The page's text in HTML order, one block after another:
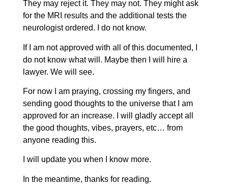
They may reject it. They may not. They might ask
for the MRI results and the additional tests the
neurologist ordered. I do not know.
If I am not approved with all of this documented, I
do not know what will. Maybe then I will hire a
lawyer. We will see.
For now I am praying, crossing my fingers, and
sending good thoughts to the universe that I am
approved for an increase. I will gladly accept all
the good thoughts, vibes, prayers, etc… from
anyone reading this.
I will update you when I know more.
In the meantime, thanks for reading.